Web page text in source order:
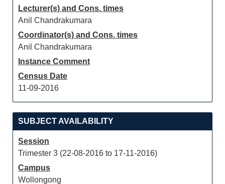
Lecturer(s) and Cons. times
Anil Chandrakumara
Coordinator(s) and Cons. times
Anil Chandrakumara
Instance Comment
Census Date
11-09-2016
SUBJECT AVAILABILITY
Session
Trimester 3 (22-08-2016 to 17-11-2016)
Campus
Wollongong